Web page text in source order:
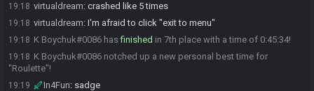
19:18 virtualdream: crashed like 5 times
19:18 virtualdream: I'm afraid to click "exit to menu"
19:18 K Boychuk#0086 hasfinished in 7th place with a time of 0:45:34!
19:18 K Boychuk#0086 notched up a new personal best time for
"Roulette"!
19:19 In4Fun: sadge